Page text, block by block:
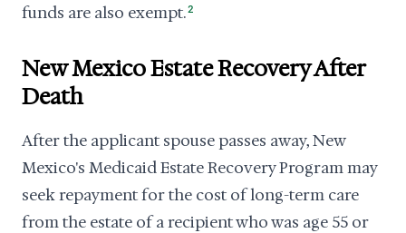
funds are also exempt.2
New Mexico Estate Recovery After
Death
After the applicant spouse passes away, New
Mexico's Medicaid Estate Recovery Program may
seek repayment for the cost of long-term care
from the estate of a recipient who was age 55 or